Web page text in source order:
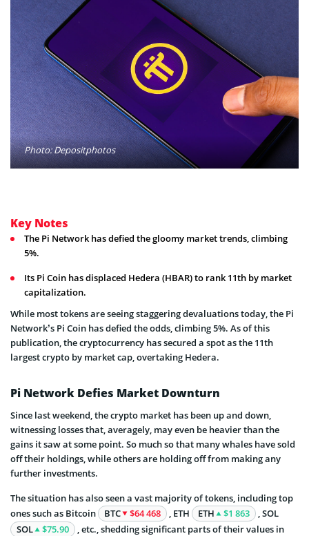
Photo: Depositphotos
Key Notes
The Pi Network has defied the gloomy market trends, climbing
5%.
Its Pi Coin has displaced Hedera (HBAR) to rank 11th by market
capitalization.
While most tokens are seeing staggering devaluations today, the Pi
Network’s Pi Coin has defied the odds, climbing 5%. As of this
publication, the cryptocurrency has secured a spot as the 11th
largest crypto by market cap, overtaking Hedera.
Pi Network Defies Market Downturn
Since last weekend, the crypto market has been up and down,
witnessing losses that, averagely, may even be heavier than the
gains it saw at some point. So much so that many whales have sold
off their holdings, while others are holding off from making any
further investments.
The situation has also seen a vast majority of tokens, including top
ones such as Bitcoin
BTC $64 468 , ETH ETH $1 863
, SOL
SOL
$75.90
, etc., shedding significant parts of their values in